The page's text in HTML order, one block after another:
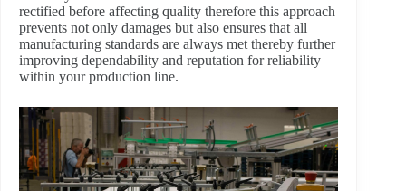
rectified before affecting quality therefore this approach
prevents not only damages but also ensures that all
manufacturing standards are always met thereby further
improving dependability and reputation for reliability
within your production line.